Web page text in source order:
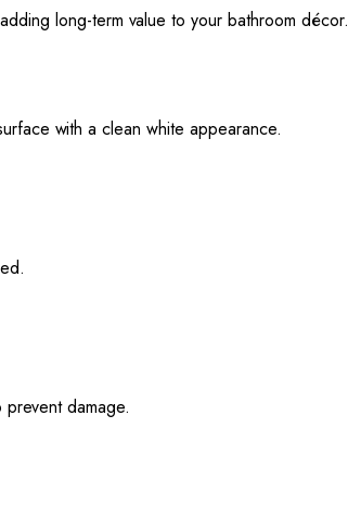
long-term value to your bathroom décor.
with a clean white appearance.
damage.